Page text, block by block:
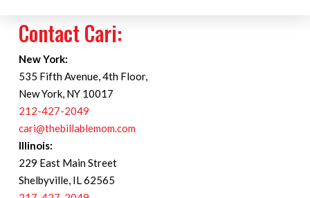
Contact Cari:
New York:
535 Fifth Avenue, 4th Floor,
New York, NY 10017
212-427-2049
cari@thebillablemom.com
Illinois:
229 East Main Street
Shelbyville, IL 62565